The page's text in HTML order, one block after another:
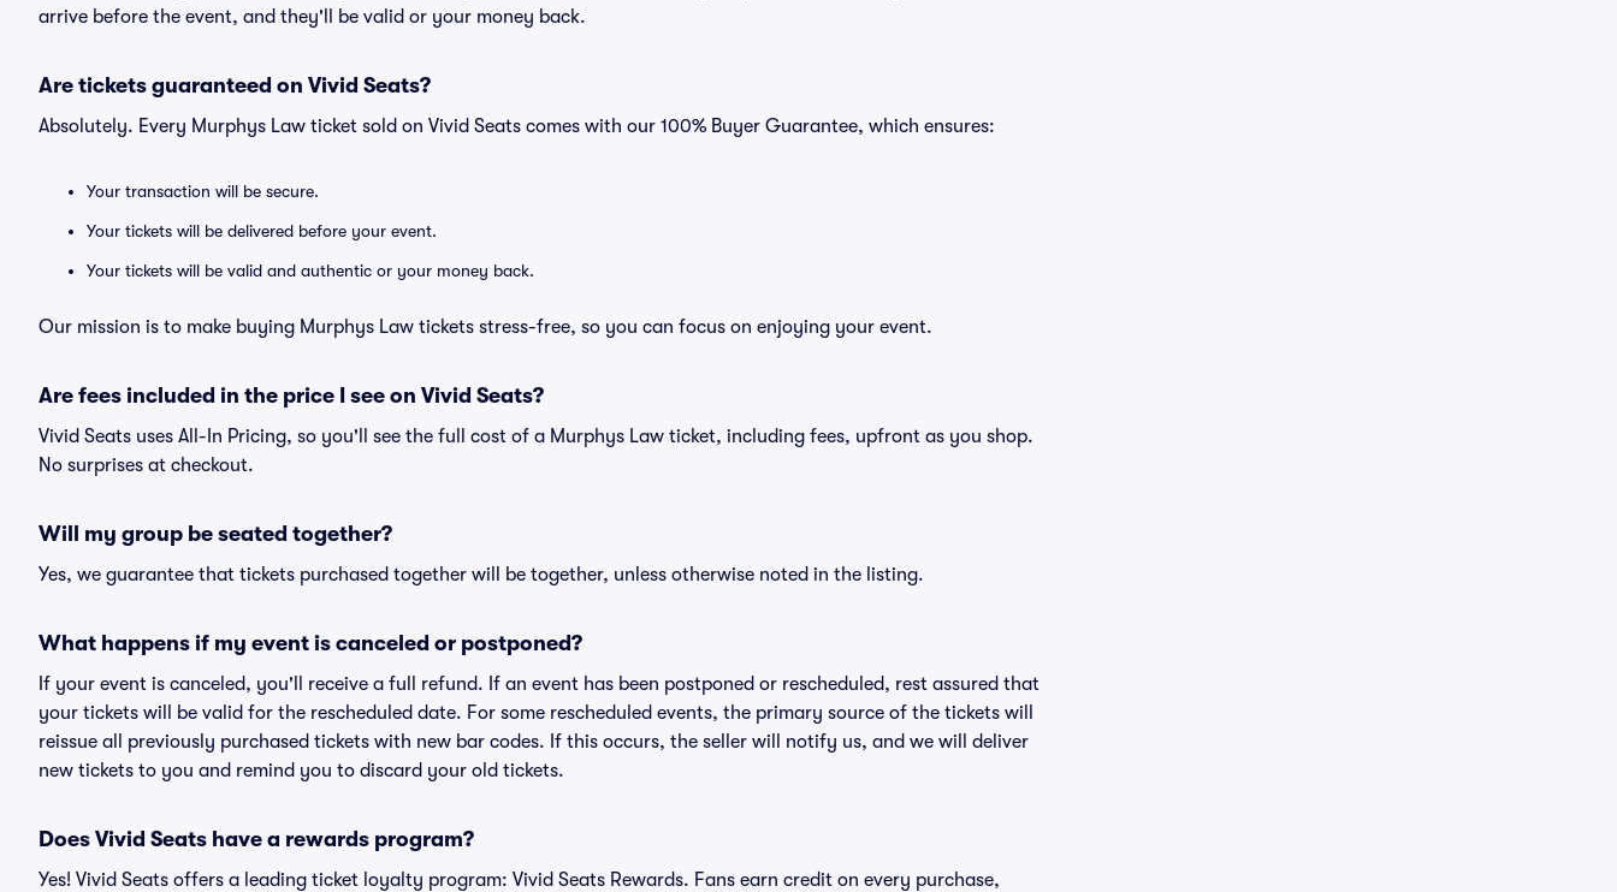
arrive before the event, and they'll be valid or your money back.
Are tickets guaranteed on Vivid Seats?
Absolutely. Every Murphys Law ticket sold on Vivid Seats comes with our 100% Buyer Guarantee, which ensures:
Your transaction will be secure.
Your tickets will be delivered before your event.
Your tickets will be valid and authentic or your money back.
Our mission is to make buying Murphys Law tickets stress-free, so you can focus on enjoying your event.
Are fees included in the price I see on Vivid Seats?
Vivid Seats uses All-In Pricing, so you'll see the full cost of a Murphys Law ticket, including fees, upfront as you shop.
No surprises at checkout.
Will my group be seated together?
Yes, we guarantee that tickets purchased together will be together, unless otherwise noted in the listing.
What happens if my event is canceled or postponed?
If your event is canceled, you'll receive a full refund. If an event has been postponed or rescheduled, rest assured that
your tickets will be valid for the rescheduled date. For some rescheduled events, the primary source of the tickets will
reissue all previously purchased tickets with new bar codes. If this occurs, the seller will notify us, and we will deliver
new tickets to you and remind you to discard your old tickets.
Does Vivid Seats have a rewards program?
Yes! Vivid Seats offers a leading ticket loyalty program: Vivid Seats Rewards. Fans earn credit on every purchase,